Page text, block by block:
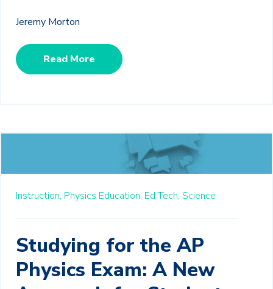
Jeremy Morton
Read More
Instruction, Physics Education, Ed Tech, Science
Studying for the AP
Physics Exam: A New